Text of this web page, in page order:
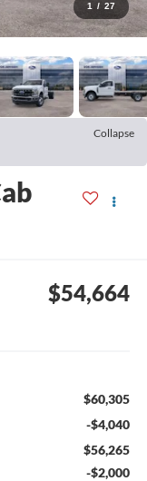
1 / 27
Collapse
$54,664
$60,305
-$4,040
$56,265
-$2,000